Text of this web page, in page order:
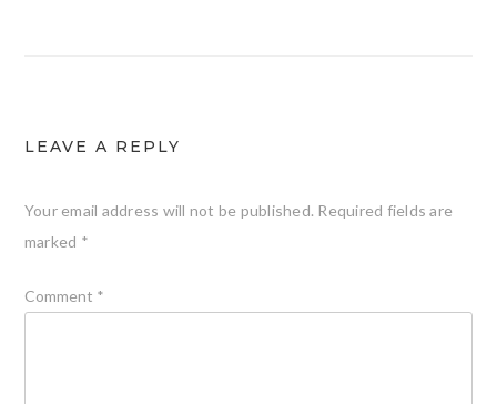
LEAVE A REPLY
Your email address will not be published. Required fields are
marked *
Comment *